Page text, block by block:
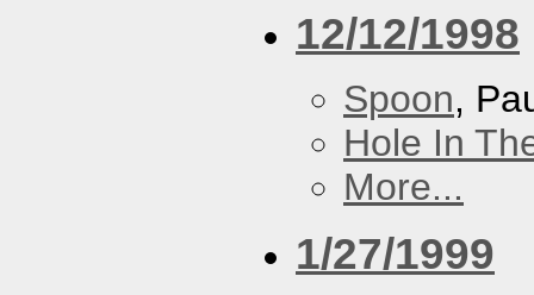
12/12/1998
Spoon,
Hole In
More...
1/27/1999